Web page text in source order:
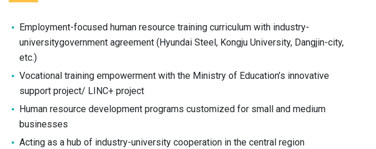
Employment-focused human resource training curriculum with industry-
universitygovernment agreement (Hyundai Steel, Kongju University, Dangjin-city,
etc.)
Vocational training empowerment with the Ministry of Education’s innovative
support project/ LINC+ project
Human resource development programs customized for small and medium
businesses
Acting as a hub of industry-university cooperation in the central region